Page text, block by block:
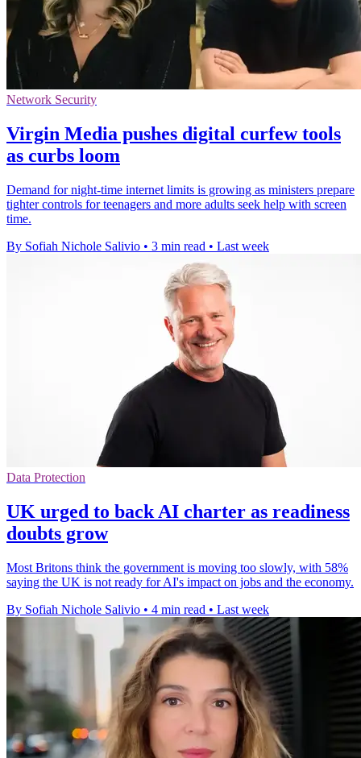
Network Security
Virgin Media pushes digital curfew tools
as curbs loom
Demand for night-time internet limits is growing as ministers prepare
tighter controls for teenagers and more adults seek help with screen
time.
By Sofiah Nichole Salivio • 3 min read • Last week
Data Protection
UK urged to back AI charter as readiness
doubts grow
Most Britons think the government is moving too slowly, with 58%
saying the UK is not ready for AI's impact on jobs and the economy.
By Sofiah Nichole Salivio • 4 min read • Last week